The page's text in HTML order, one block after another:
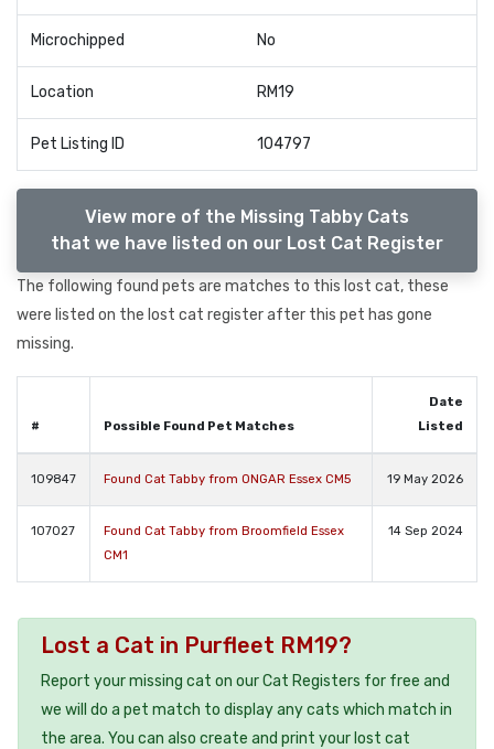
Microchipped No
Location RM19
Pet Listing ID 104797
View more of the Missing Tabby Cats
that we have listed on our Lost Cat Register
The following found pets are matches to this lost cat, these
were listed on the lost cat register after this pet has gone
missing.
# Possible Found Pet Matches
Date
Listed
109847 Found Cat Tabby from ONGAR Essex CM5 19 May 2026
107027
Found Cat Tabby from Broomfield Essex
CM1
14 Sep 2024
Lost a Cat in Purfleet RM19?
Report your missing cat on our Cat Registers for free and
we will do a pet match to display any cats which match in
the area. You can also create and print your lost cat